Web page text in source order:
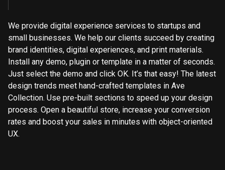
We provide digital experience services to startups and
small businesses. We help our clients succeed by creating
brand identities, digital experiences, and print materials.
Install any demo, plugin or template in a matter of seconds.
Just select the demo and click OK. It’s that easy! The latest
design trends meet hand-crafted templates in Ave
Collection. Use pre-built sections to speed up your design
process. Open a beautiful store, increase your conversion
rates and boost your sales in minutes with object-oriented
UX.